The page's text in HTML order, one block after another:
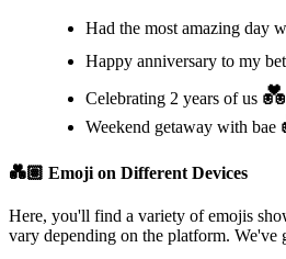
Had the most amazing day
Happy anniversary to my
Celebrating 2 years of us
Weekend getaway with bae
💑🏽 Emoji on Different Devices
Here, you'll find a variety of emojis
vary depending on the platform. We've